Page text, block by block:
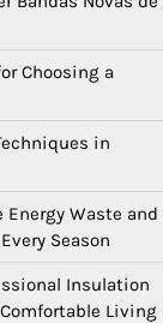
Choosing a
in
Energy Waste and
Season
Insulation
Living